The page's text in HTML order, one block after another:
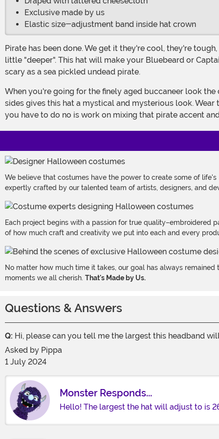
Exclusive made by us
Elastic size-adjustment band inside hat crown
Pirate has been done. We get it they're cool, they're tough, they've got cool hats. Here's the thing. How do you update your costume? This year your pirate character could be a
little "deeper". This hat will make your Bluebeard or
scary as a sea pickled undead pirate.
When you're going for the finely aged buccaneer look the devil is in the details. The tricorn hat is an instantly recognizable seafaring look but the gauze hanging over the three
sides gives this hat a mystical and mysterious look.
you have to do no is work on mixing that pirate accent
We believe that costumes have the power to create some of
expertly crafted by our talented team of artists, designers, and
Each project begins with a passion for true quality–embroidered
of how much craft and creativity we put into each and every
No matter how much time it takes, our goal has always
moments we all cherish. That's Made by Us.
Questions & Answers
Q: Hi, please can you tell me the largest this headband
Asked by Pippa
1 July 2024
Monster Responds...
Hello! The largest the hat will adjust to is